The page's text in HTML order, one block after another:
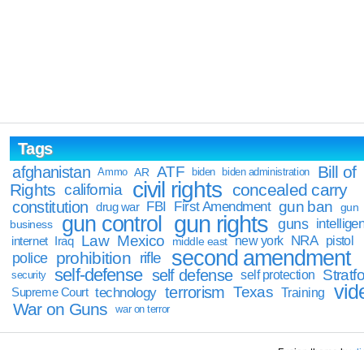
Tags
afghanistan
Ammo AR ATF biden biden administration
Bill of
Rights california civil rights concealed carry
constitution drug war FBI First Amendment gun ban
gun
business
gun control gun rights guns
internet Iraq Law Mexico middle east new york NRA pistol
police prohibition rifle second amendment
security self-defense self defense self protection
Supreme Court technology terrorism Texas Training
War on Guns war on terror